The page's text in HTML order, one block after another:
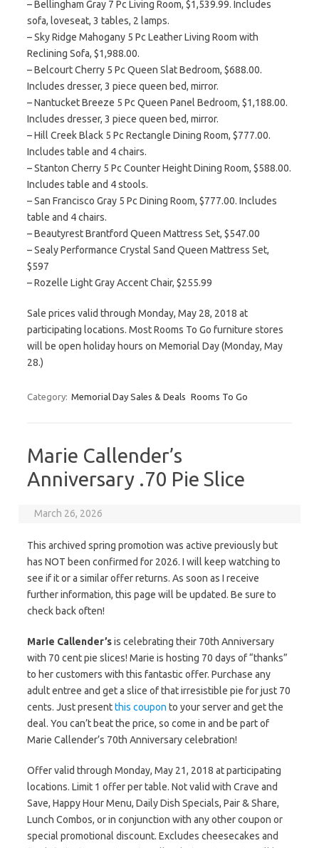
– Bellingham Gray 7 Pc Living Room, $1,539.99. Includes
sofa, loveseat, 3 tables, 2 lamps.
– Sky Ridge Mahogany 5 Pc Leather Living Room with
Reclining Sofa, $1,988.00.
– Belcourt Cherry 5 Pc Queen Slat Bedroom, $688.00.
Includes dresser, 3 piece queen bed, mirror.
– Nantucket Breeze 5 Pc Queen Panel Bedroom, $1,188.00.
Includes dresser, 3 piece queen bed, mirror.
– Hill Creek Black 5 Pc Rectangle Dining Room, $777.00.
Includes table and 4 chairs.
– Stanton Cherry 5 Pc Counter Height Dining Room, $588.00.
Includes table and 4 stools.
– San Francisco Gray 5 Pc Dining Room, $777.00. Includes
table and 4 chairs.
– Beautyrest Brantford Queen Mattress Set, $547.00
– Sealy Performance Crystal Sand Queen Mattress Set,
$597
– Rozelle Light Gray Accent Chair, $255.99
Sale prices valid through Monday, May 28, 2018 at
participating locations. Most Rooms To Go furniture stores
will be open holiday hours on Memorial Day (Monday, May
28.)
Category: Memorial Day Sales & Deals Rooms To Go
Marie Callender’s
Anniversary .70 Pie Slice
March 26, 2026
This archived spring promotion was active previously but
has NOT been confirmed for 2026. I will keep watching to
see if it or a similar offer returns. As soon as I receive
further information, this page will be updated. Be sure to
check back often!
Marie Callender’sis celebrating their 70th Anniversary
with 70 cent pie slices! Marie is hosting 70 days of “thanks”
to her customers with this fantastic offer. Purchase any
adult entree and get a slice of that irresistible pie for just 70
cents. Just presentthis coupon to your server and get the
deal. You can’t beat the price, so come in and be part of
Marie Callender’s 70th Anniversary celebration!
Offer valid through Monday, May 21, 2018 at participating
locations. Limit 1 offer per table. Not valid with Crave and
Save, Happy Hour Menu, Daily Dish Specials, Pair & Share,
Lunch Combos, or in conjunction with any other coupon or
special promotional discount. Excludes cheesecakes and